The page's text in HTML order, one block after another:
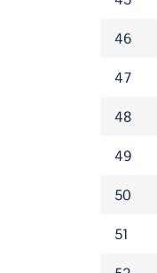
46
47
48
49
50
51